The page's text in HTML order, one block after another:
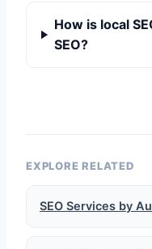
How is local
SEO?
EXPLORE RELATED
SEO Services by